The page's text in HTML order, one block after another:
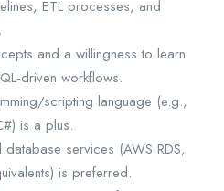
ETL processes, and
and a willingness to learn
driven workflows.
scripting language (e.g.,
is a plus.
services (AWS RDS,
is preferred.